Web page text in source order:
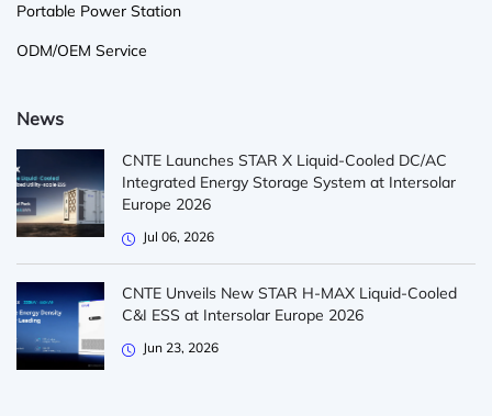
Portable Power Station
ODM/OEM Service
News
CNTE Launches STAR X Liquid-Cooled DC/AC
Integrated Energy Storage System at Intersolar
Europe 2026
Jul 06, 2026
CNTE Unveils New STAR H-MAX Liquid-Cooled
C&I ESS at Intersolar Europe 2026
Jun 23, 2026